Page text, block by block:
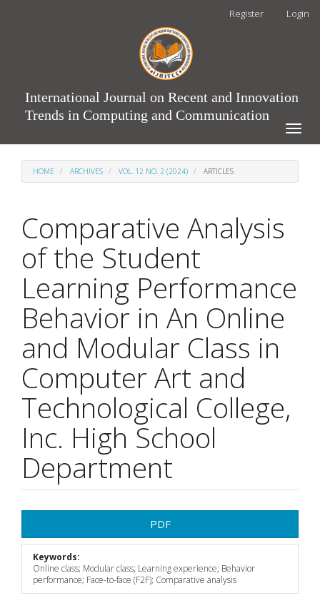
Register Login
International Journal on Recent and Innovation
Trends in Computing and Communication
Toggle
HOME ARCHIVES VOL. 12 NO. 2 (2024) ARTICLES
Comparative Analysis
of the Student
Learning Performance
Behavior in An Online
and Modular Class in
Computer Art and
Technological College,
Inc. High School
Department
Sidebar
PDF
Keywords:
Online class; Modular class; Learning experience; Behavior
performance; Face-to-face (F2F); Comparative analysis